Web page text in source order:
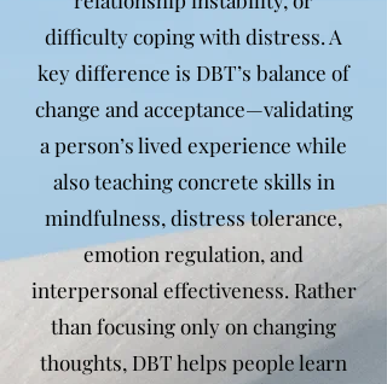
difficulty coping with distress. A
key difference is DBT’s balance of
change and acceptance—validating
a person’s lived experience while
also teaching concrete skills in
mindfulness, distress tolerance,
emotion regulation, and
interpersonal effectiveness. Rather
than focusing only on changing
thoughts, DBT helps people learn